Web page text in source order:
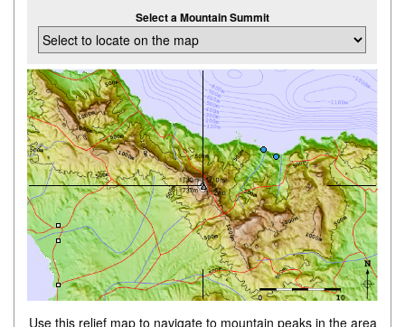
Select a Mountain Summit
Use this relief map to navigate to mountain peaks in the area